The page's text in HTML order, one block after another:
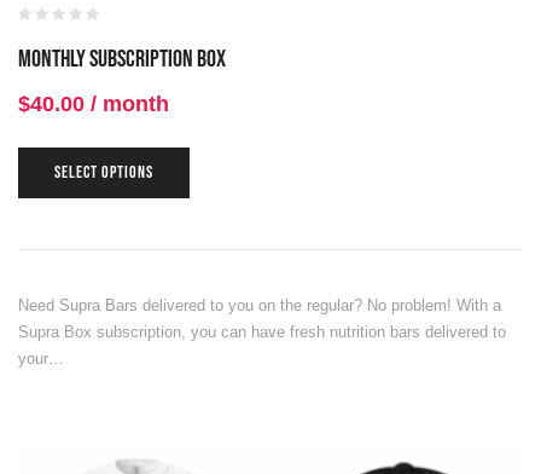
Monthly Subscription Box
$40.00 / month
SELECT OPTIONS
Need Supra Bars delivered to you on the regular? No problem! With a
Supra Box subscription, you can have fresh nutrition bars delivered to
your…